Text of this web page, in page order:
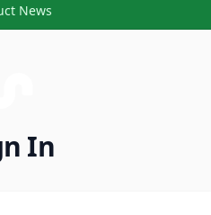
News
In